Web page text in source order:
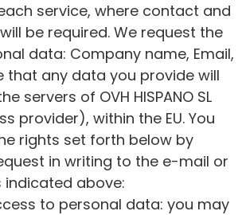
service, where contact and
be required. We request the
data: Company name, Email,
that any data you provide will
servers of OVH HISPANO SL
provider), within the EU. You
rights set forth below by
in writing to the e-mail or
above:
to personal data: you may